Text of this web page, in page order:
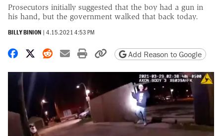
Prosecutors initially suggested that the boy had a gun in
his hand, but the government walked that back today.
BILLY BINION | 4.15.2021 4:53 PM
Share on Facebook
Share on X
Share on Reddit
Share by email
Print friendly version
Copy page URL
Add Reason to Google